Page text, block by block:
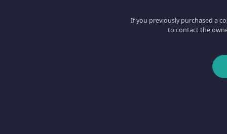
If you previously purchased a
to contact the